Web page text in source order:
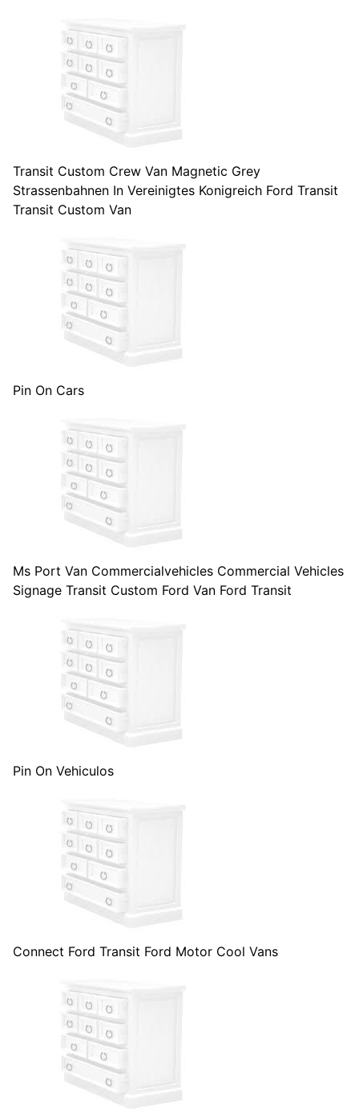
Transit Custom Crew Van Magnetic Grey
Strassenbahnen In Vereinigtes Konigreich Ford Transit
Transit Custom Van
Pin On Cars
Ms Port Van Commercialvehicles Commercial Vehicles
Signage Transit Custom Ford Van Ford Transit
Pin On Vehiculos
Connect Ford Transit Ford Motor Cool Vans